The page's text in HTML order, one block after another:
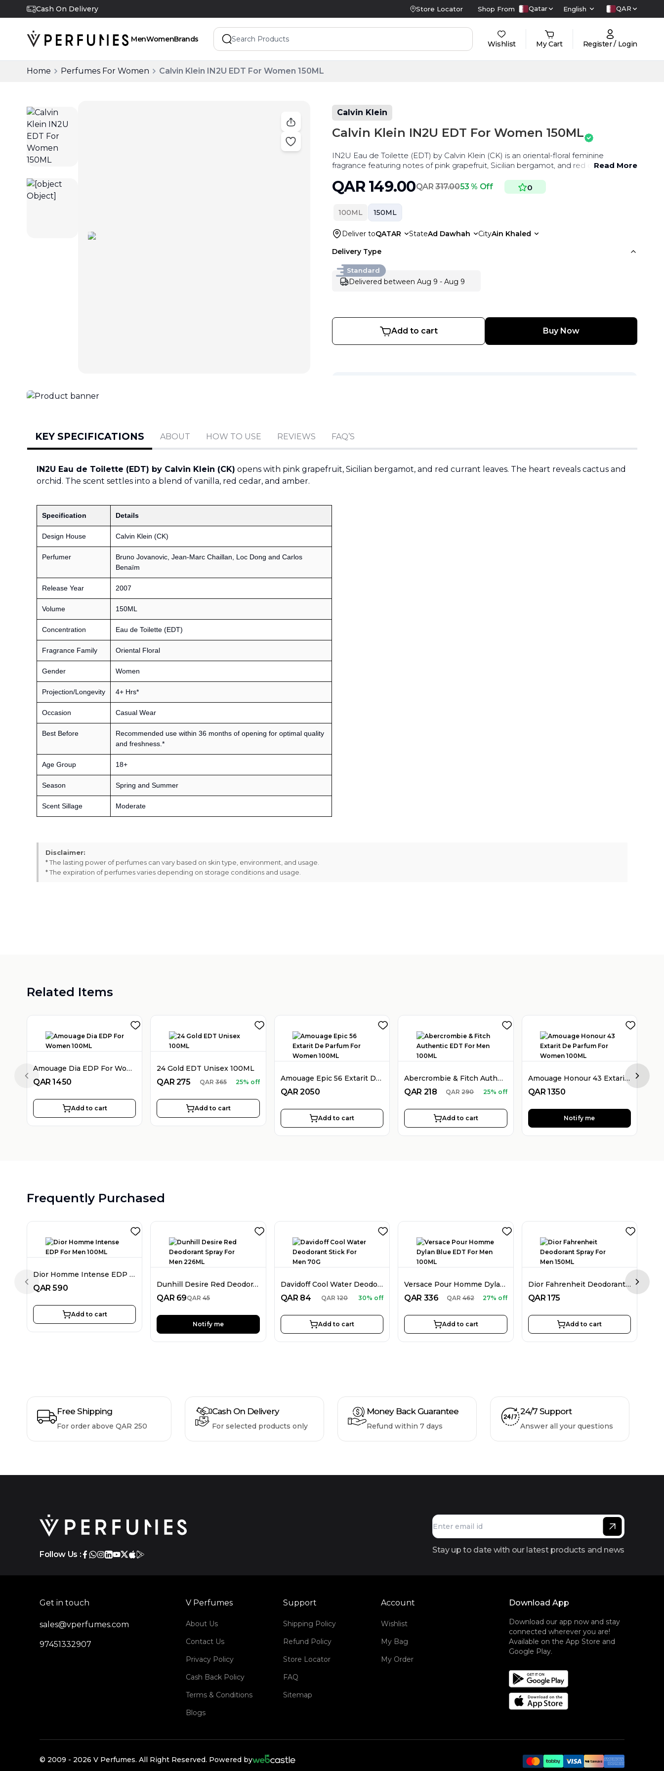
Cash On Delivery Store Locator Shop From Qatar English QAR
MenWomenBrands
Wishlist My Cart Register / Login
Home Perfumes For Women Calvin Klein IN2U EDT For Women 150ML
Calvin Klein
Calvin Klein IN2U EDT For Women 150ML
IN2U Eau de Toilette (EDT) by Calvin Klein (CK) is an oriental-floral feminine
fragrance featuring notes of pink grapefruit, Sicilian bergamot, and red currantRead More
QAR 149.00QAR 317.0053 % Off 0
100ML 150ML
Deliver toQATAR StateAd Dawhah CityAin Khaled
Delivery Type
Standard
Delivered between Aug 9 - Aug 9
Add to cart Buy Now
KEY SPECIFICATIONS ABOUT HOW TO USE REVIEWS FAQ’S
IN2U Eau de Toilette (EDT) by Calvin Klein (CK) opens with pink grapefruit, Sicilian bergamot, and red currant leaves. The heart reveals cactus and
orchid. The scent settles into a blend of vanilla, red cedar, and amber.
Specification Details
Design House Calvin Klein (CK)
Perfumer
Bruno Jovanovic, Jean-Marc Chaillan, Loc Dong and Carlos
Benaïm
Release Year 2007
Volume 150ML
Concentration Eau de Toilette (EDT)
Fragrance Family Oriental Floral
Gender Women
Projection/Longevity 4+ Hrs*
Occasion Casual Wear
Best Before
Recommended use within 36 months of opening for optimal quality
and freshness.*
Age Group 18+
Season Spring and Summer
Scent Sillage Moderate
Disclaimer:
* The lasting power of perfumes can vary based on skin type, environment, and usage.
* The expiration of perfumes varies depending on storage conditions and usage.
Related Items
Amouage Dia EDP For Women 100ML
QAR 1450
Add to cart
24 Gold EDT Unisex 100ML
QAR 275 QAR 365 25% off
Add to cart
Amouage Epic 56 Extarit De Parfum For Women 100ML
QAR 2050
Add to cart
Abercrombie & Fitch Authentic EDT For Men 100ML
QAR 218 QAR 290 25% off
Add to cart
Amouage Honour 43 Extarit De Parfum For Women 100ML
QAR 1350
Notify me
Previous slide Next
Frequently Purchased
Dior Homme Intense EDP For Men 100ML
QAR 590
Add to cart
Dunhill Desire Red Deodorant Spray For Men 226ML
QAR 69QAR 45
Notify me
Davidoff Cool Water Deodorant Stick For Men 70G
QAR 84 QAR 120 30% off
Add to cart
Versace Pour Homme Dylan Blue EDT For Men 100ML
QAR 336 QAR 462 27% off
Add to cart
Dior Fahrenheit Deodorant Spray For Men 150ML
QAR 175
Add to cart
Previous slide Next
Free Shipping
For order above QAR 250
Cash On Delivery
For selected products only
Money Back Guarantee
Refund within 7 days
24/7 Support
Answer all your questions
Follow Us : Stay up to date with our latest products and news
Get in touch
sales@vperfumes.com
97451332907
V Perfumes
About Us
Contact Us
Privacy Policy
Cash Back Policy
Terms & Conditions
Blogs
Support
Shipping Policy
Refund Policy
Store Locator
FAQ
Sitemap
Account
Wishlist
My Bag
My Order
Download App
Download our app now and stay
connected wherever you are!
Available on the App Store and
Google Play.
©️ 2009 - 2026 V Perfumes. All Right Reserved. Powered by